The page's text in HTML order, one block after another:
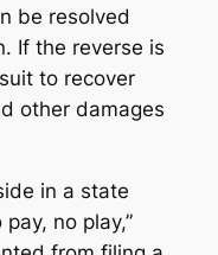
be resolved
If the reverse is
to recover
other damages
in a state
no play,”